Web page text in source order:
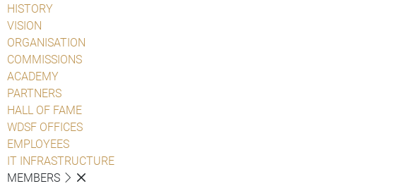
HISTORY
VISION
ORGANISATION
COMMISSIONS
ACADEMY
PARTNERS
HALL OF FAME
WDSF OFFICES
EMPLOYEES
IT INFRASTRUCTURE
MEMBERS